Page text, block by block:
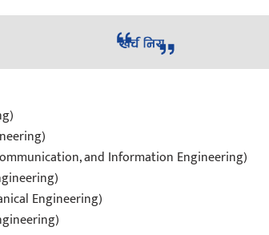
and Information Engineering)
Engineering)